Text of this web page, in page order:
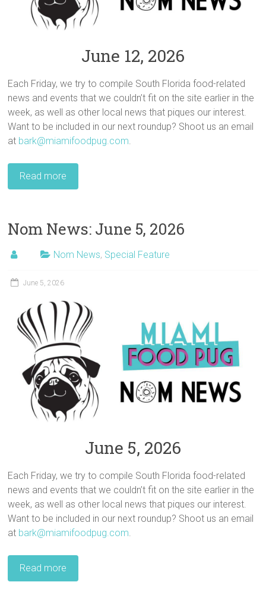
June 12, 2026
Each Friday, we try to compile South Florida food-related
news and events that we couldn’t fit on the site earlier in the
week, as well as other local news that piques our interest.
Want to be included in our next roundup? Shoot us an email
at bark@miamifoodpug.com
Read more
Nom News: June 5, 2026
Nom News, Special Feature
June 5, 2026
June 5, 2026
Each Friday, we try to compile South Florida food-related
news and events that we couldn’t fit on the site earlier in the
week, as well as other local news that piques our interest.
Want to be included in our next roundup? Shoot us an email
at bark@miamifoodpug.com
Read more